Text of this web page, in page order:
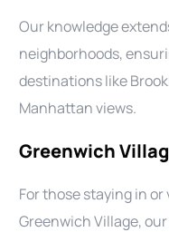
Our knowledge
neighborhoods,
destinations like
Manhattan views.
Greenwich
For those staying in
Greenwich Village,